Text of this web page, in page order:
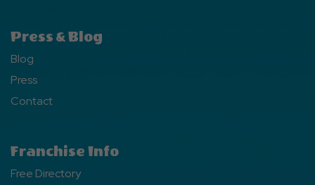
Press & Blog
Blog
Press
Contact
Franchise Info
Free Directory